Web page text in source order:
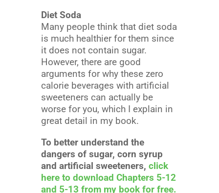
Diet Soda
Many people think that diet soda
is much healthier for them since
it does not contain sugar.
However, there are good
arguments for why these zero
calorie beverages with artificial
sweeteners can actually be
worse for you, which I explain in
great detail in my book.
To better understand the
dangers of sugar, corn syrup
and artificial sweeteners, click
here to download Chapters 5-12
and 5-13 from my book for free.